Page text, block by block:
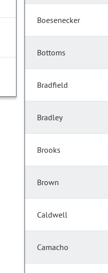
Boesenecker
Bottoms
Bradfield
Bradley
Brooks
Brown
Caldwell
Camacho